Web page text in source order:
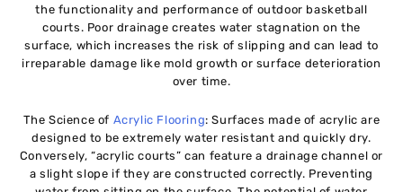
the functionality and performance of outdoor basketball
courts. Poor drainage creates water stagnation on the
surface, which increases the risk of slipping and can lead to
irreparable damage like mold growth or surface deterioration
over time.
The Science of Acrylic Flooring: Surfaces made of acrylic are
designed to be extremely water resistant and quickly dry.
Conversely, “acrylic courts” can feature a drainage channel or
a slight slope if they are constructed correctly. Preventing